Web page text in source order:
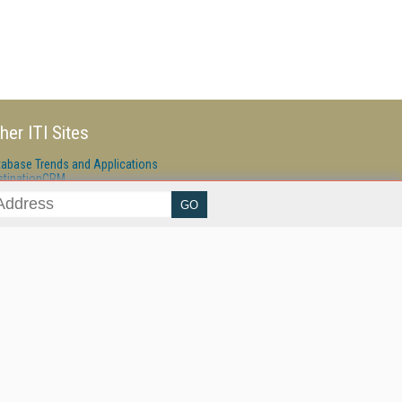
ITI Sites
Trends and Applications
Information Services